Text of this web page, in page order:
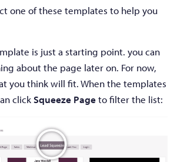
one of these templates to help you
is just a starting point. you can
about the page later on. For now,
you think will fit. When the templates
clickSqueeze Pageto filter the list: